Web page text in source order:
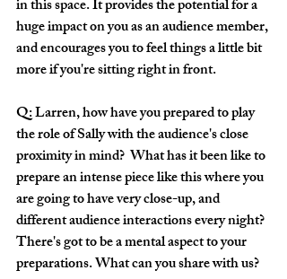
in this space. It provides the potential for a
huge impact on you as an audience member,
and encourages you to feel things a little bit
more if you're sitting right in front.
Q: Larren, how have you prepared to play
the role of Sally with the audience's close
proximity in mind?  What has it been like to
prepare an intense piece like this where you
are going to have very close-up, and
different audience interactions every night?
There's got to be a mental aspect to your
preparations. What can you share with us?